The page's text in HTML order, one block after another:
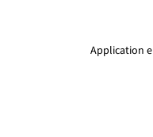
Application